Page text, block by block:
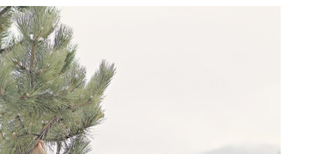
Christening Gowns
Extra Long
Christening Gowns
Girls Accessories
Preemie and
Newborn
Shamrocks for Girls
Boys
Gifts for Boys
Preservation
Supplies